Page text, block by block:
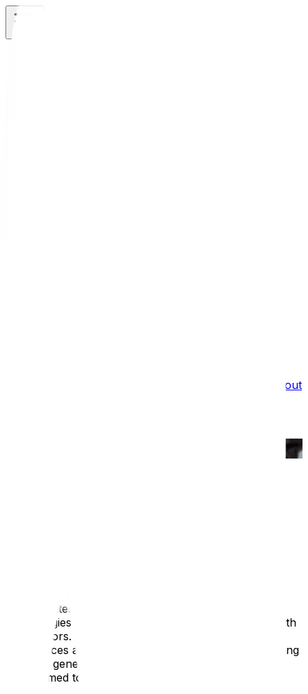
About
heritage sites and visitor attractions to embrace new
technologies and innovative approaches to engage with
their visitors. It can create unique and memorable
experiences and help attract a wider audience, including
younger generations who are increasingly more
accustomed to digital interactions.